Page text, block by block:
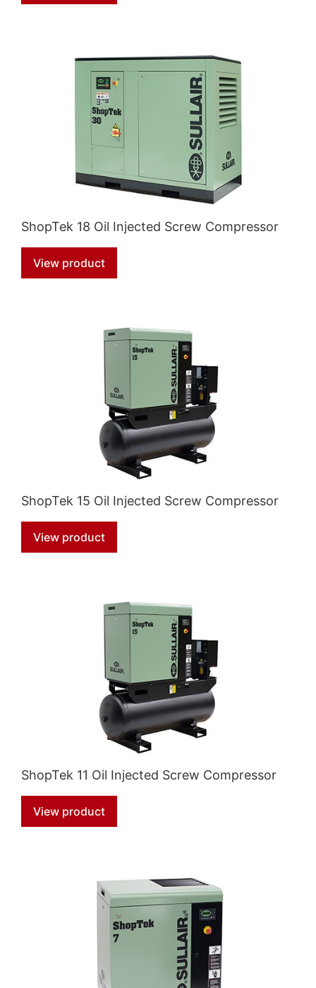
ShopTek 18 Oil Injected Screw Compressor
View product
ShopTek 15 Oil Injected Screw Compressor
View product
ShopTek 11 Oil Injected Screw Compressor
View product